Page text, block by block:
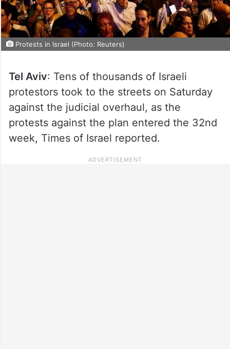
Protests in Israel (Photo: Reuters)
Tel Aviv: Tens of thousands of Israeli
protestors took to the streets on Saturday
against the judicial overhaul, as the
protests against the plan entered the 32nd
week, Times of Israel reported.